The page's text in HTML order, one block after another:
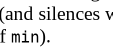
silences
min).